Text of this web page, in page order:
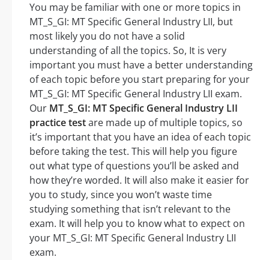
You may be familiar with one or more topics in
MT_S_GI: MT Specific General Industry LII, but
most likely you do not have a solid
understanding of all the topics. So, It is very
important you must have a better understanding
of each topic before you start preparing for your
MT_S_GI: MT Specific General Industry LII exam.
Our MT_S_GI: MT Specific General Industry LII
practice testare made up of multiple topics, so
it’s important that you have an idea of each topic
before taking the test. This will help you figure
out what type of questions you’ll be asked and
how they’re worded. It will also make it easier for
you to study, since you won’t waste time
studying something that isn’t relevant to the
exam. It will help you to know what to expect on
your MT_S_GI: MT Specific General Industry LII
exam.